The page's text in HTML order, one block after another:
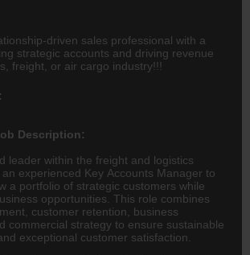
driven sales professional with a
strategic accounts and driving revenue
freight, or air cargo industry!!!
Description:
leader within the freight and logistics
experienced Key Accounts Manager to
a portfolio of strategic customers while
opportunities. This role combines
customer retention, business
commercial strategy to ensure sustainable
exceptional customer satisfaction.